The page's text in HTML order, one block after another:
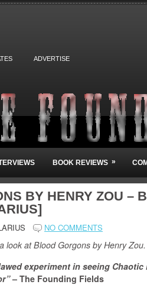
ADVERTISE
BOOK REVIEWS »
BY HENRY ZOU –
NO COMMENTS
look at Blood Gorgons by Henry Zou.
experiment in seeing Chaotic
– The Founding Fields